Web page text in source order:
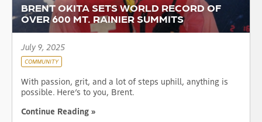
BRENT OKITA SETS WORLD RECORD OF
OVER 600 MT. RAINIER SUMMITS
July 9, 2025
COMMUNITY
With passion, grit, and a lot of steps uphill, anything is
possible. Here’s to you, Brent.
Continue Reading »